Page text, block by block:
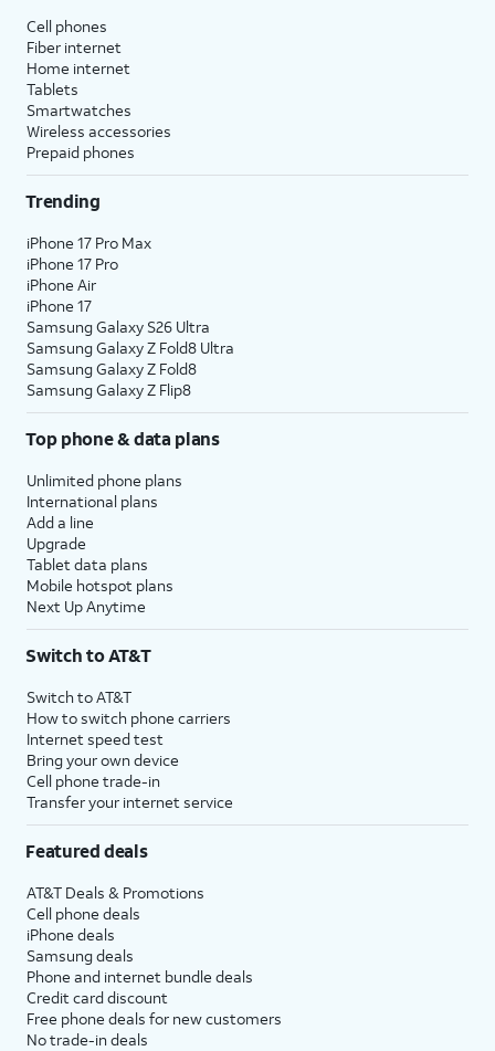
Cell phones
Fiber internet
Home internet
Tablets
Smartwatches
Wireless accessories
Prepaid phones
Trending
iPhone 17 Pro Max
iPhone 17 Pro
iPhone Air
iPhone 17
Samsung Galaxy S26 Ultra
Samsung Galaxy Z Fold8 Ultra
Samsung Galaxy Z Fold8
Samsung Galaxy Z Flip8
Top phone & data plans
Unlimited phone plans
International plans
Add a line
Upgrade
Tablet data plans
Mobile hotspot plans
Next Up Anytime
Switch to AT&T
Switch to AT&T
How to switch phone carriers
Internet speed test
Bring your own device
Cell phone trade-in
Transfer your internet service
Featured deals
AT&T Deals & Promotions
Cell phone deals
iPhone deals
Samsung deals
Phone and internet bundle deals
Credit card discount
Free phone deals for new customers
No trade-in deals